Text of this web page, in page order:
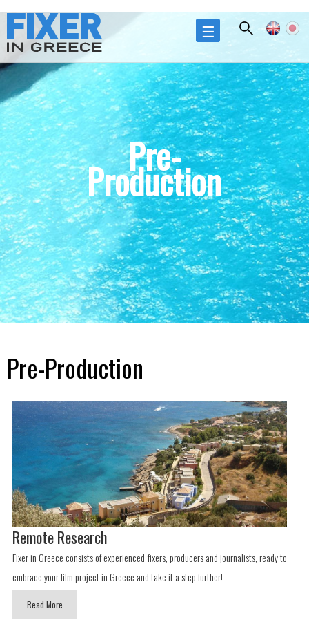
☰
Pre-
Production
Pre-Production
Remote Research
Fixer in Greece consists of experienced fixers, producers and journalists, ready to
embrace your film project in Greece and take it a step further!
Read More